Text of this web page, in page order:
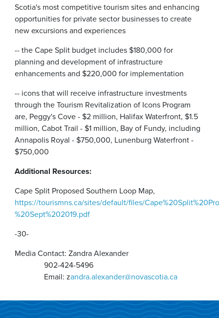
Scotia's most competitive tourism sites and enhancing
opportunities for private sector businesses to create
new excursions and experiences
-- the Cape Split budget includes $180,000 for
planning and development of infrastructure
enhancements and $220,000 for implementation
-- icons that will receive infrastructure investments
through the Tourism Revitalization of Icons Program
are, Peggy's Cove - $2 million, Halifax Waterfront, $1.5
million, Cabot Trail - $1 million, Bay of Fundy, including
Annapolis Royal - $750,000, Lunenburg Waterfront -
$750,000
Additional Resources:
Cape Split Proposed Southern Loop Map,
https://tourismns.ca/sites/default/files/
%20Sept%202019.pdf
-30-
Media Contact: Zandra Alexander
902-424-5496
Email: zandra.alexander@novascotia.ca